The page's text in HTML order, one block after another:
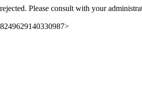
Please consult with your